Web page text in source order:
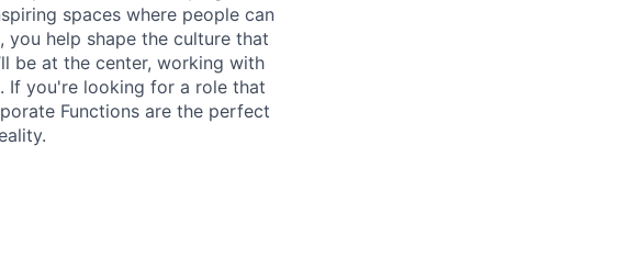
spaces where people can
you help shape the culture that
be at the center, working with
If you're looking for a role that
Functions are the perfect